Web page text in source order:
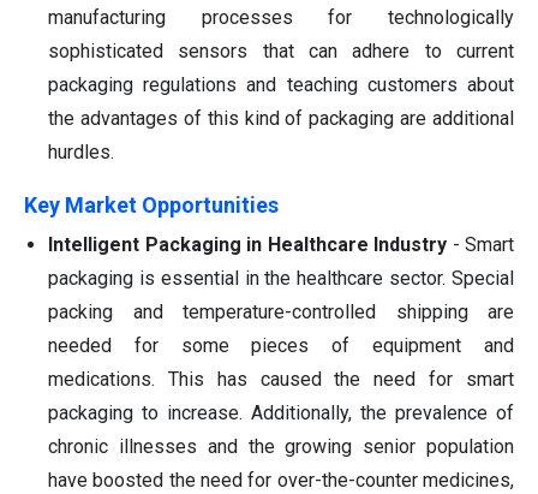
manufacturing processes for technologically
sophisticated sensors that can adhere to current
packaging regulations and teaching customers about
the advantages of this kind of packaging are additional
hurdles.
Key Market Opportunities
Intelligent Packaging in Healthcare Industry - Smart
packaging is essential in the healthcare sector. Special
packing and temperature-controlled shipping are
needed for some pieces of equipment and
medications. This has caused the need for smart
packaging to increase. Additionally, the prevalence of
chronic illnesses and the growing senior population
have boosted the need for over-the-counter medicines,